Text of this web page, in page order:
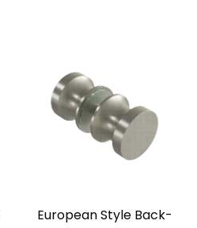
European Style Back-